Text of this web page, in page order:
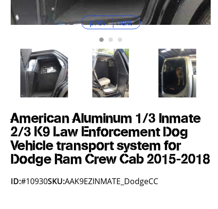
prev next
American Aluminum 1/3 Inmate
2/3 K9 Law Enforcement Dog
Vehicle transport system for
Dodge Ram Crew Cab 2015-2018
ID:#10930SKU:AAK9EZINMATE_DodgeCC